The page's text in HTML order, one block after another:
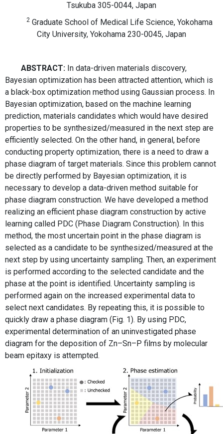
Tsukuba 305-0044, Japan
2 Graduate School of Medical Life Science, Yokohama
City University, Yokohama 230-0045, Japan
ABSTRACT: In data-driven materials discovery,
Bayesian optimization has been attracted attention, which is
a black-box optimization method using Gaussian process. In
Bayesian optimization, based on the machine learning
prediction, materials candidates which would have desired
properties to be synthesized/measured in the next step are
efficiently selected. On the other hand, in general, before
conducting property optimization, there is a need to draw a
phase diagram of target materials. Since this problem cannot
be directly performed by Bayesian optimization, it is
necessary to develop a data-driven method suitable for
phase diagram construction. We have developed a method
realizing an efficient phase diagram construction by active
learning called PDC (Phase Diagram Construction). In this
method, the most uncertain point in the phase diagram is
selected as a candidate to be synthesized/measured at the
next step by using uncertainty sampling. Then, an experiment
is performed according to the selected candidate and the
phase at the point is identified. Uncertainty sampling is
performed again on the increased experimental data to
select next candidates. By repeating this, it is possible to
quickly draw a phase diagram (Fig. 1). By using PDC,
experimental determination of an uninvestigated phase
diagram for the deposition of Zn–Sn–P films by molecular
beam epitaxy is attempted.